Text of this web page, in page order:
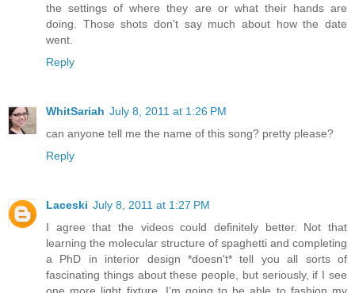
the settings of where they are or what their hands are
doing. Those shots don't say much about how the date
went.
Reply
WhitSariah July 8, 2011 at 1:26 PM
can anyone tell me the name of this song? pretty please?
Reply
Laceski July 8, 2011 at 1:27 PM
I agree that the videos could definitely better. Not that
learning the molecular structure of spaghetti and completing
a PhD in interior design *doesn't* tell you all sorts of
fascinating things about these people, but seriously, if I see
one more light fixture, I'm going to be able to fashion my